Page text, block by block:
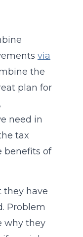
via
the
plan for
need in
tax
benefits of
they have
Problem
why they